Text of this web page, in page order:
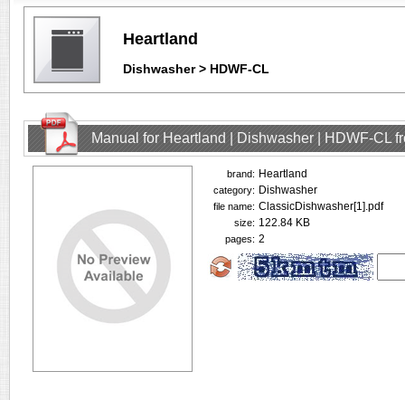
Heartland
Dishwasher > HDWF-CL
Manual for Heartland | Dishwasher | HDWF-CL
brand: Heartland
category: Dishwasher
file name: ClassicDishwasher[1].pdf
size: 122.84 KB
pages: 2